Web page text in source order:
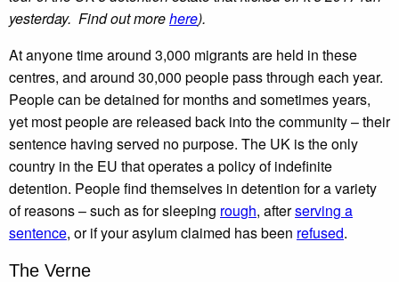
yesterday. Find out morehere).
At anyone time around 3,000 migrants are held in these
centres, and around 30,000 people pass through each year.
People can be detained for months and sometimes years,
yet most people are released back into the community – their
sentence having served no purpose. The UK is the only
country in the EU that operates a policy of indefinite
detention. People find themselves in detention for a variety
of reasons – such as for sleeping rough, afterserving a
sentence, or if your asylum claimed has been refused.
The Verne